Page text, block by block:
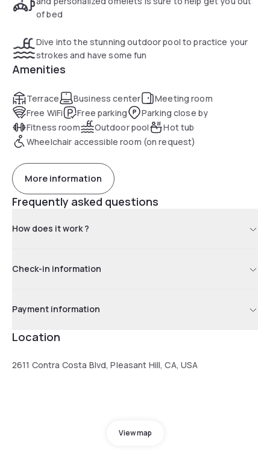
of bed
Dive into the stunning outdoor pool to practice your
strokes and have some fun
Amenities
Terrace Business center
Meeting room
Free WiFi
Free parking
Parking close by
Fitness room
Outdoor pool
Hot tub
Wheelchair accessible room (on request)
More information
Frequently asked questions
How does it work ?
Check-in information
Payment information
Location
2611 Contra Costa Blvd, Pleasant Hill, CA, USA
View map